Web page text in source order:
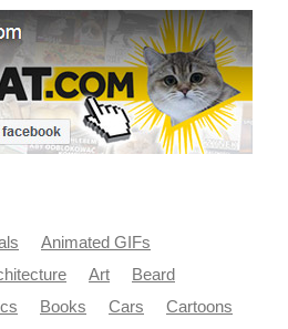
Animated GIFs
Art
Beard
Books Cars
Cartoons